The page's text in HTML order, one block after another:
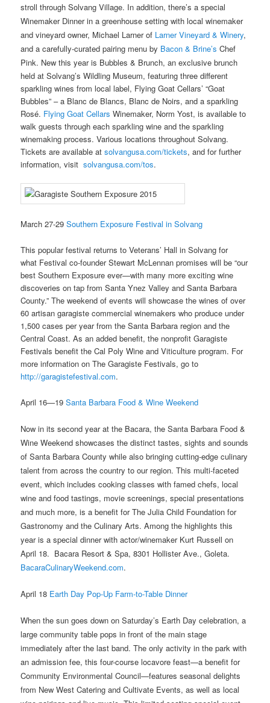
stroll through Solvang Village. In addition, there’s a special
Winemaker Dinner in a greenhouse setting with local winemaker
and vineyard owner, Michael Larner of Larner Vineyard & Winery,
and a carefully-curated pairing menu by Bacon & Brine’s Chef
Pink. New this year is Bubbles & Brunch, an exclusive brunch
held at Solvang’s Wildling Museum, featuring three different
sparkling wines from local label, Flying Goat Cellars’ “Goat
Bubbles” – a Blanc de Blancs, Blanc de Noirs, and a sparkling
Rosé. Flying Goat Cellars Winemaker, Norm Yost, is available to
walk guests through each sparkling wine and the sparkling
winemaking process. Various locations throughout Solvang.
Tickets are available at solvangusa.com/tickets, and for further
information, visitsolvangusa.com/tos.
March 27-29Southern Exposure Festival in Solvang
This popular festival returns to Veterans’ Hall in Solvang for
what Festival co-founder Stewart McLennan promises will be “our
best Southern Exposure ever—with many more exciting wine
discoveries on tap from Santa Ynez Valley and Santa Barbara
County.” The weekend of events will showcase the wines of over
60 artisan garagiste commercial winemakers who produce under
1,500 cases per year from the Santa Barbara region and the
Central Coast. As an added benefit, the nonprofit Garagiste
Festivals benefit the Cal Poly Wine and Viticulture program. For
more information on The Garagiste Festivals, go to
http://garagistefestival.com.
April 16—19Santa Barbara Food & Wine Weekend
Now in its second year at the Bacara, the Santa Barbara Food &
Wine Weekend showcases the distinct tastes, sights and sounds
of Santa Barbara County while also bringing cutting-edge culinary
talent from across the country to our region. This multi-faceted
event, which includes cooking classes with famed chefs, local
wine and food tastings, movie screenings, special presentations
and much more, is a benefit for The Julia Child Foundation for
Gastronomy and the Culinary Arts.Among the highlights this
year is a special dinner with actor/winemaker Kurt Russell on
April 18. Bacara Resort & Spa, 8301 Hollister Ave., Goleta.
BacaraCulinaryWeekend.com.
April 18 Earth Day Pop-Up Farm-to-Table Dinner
When the sun goes down on Saturday’s Earth Day celebration, a
large community table pops in front of the main stage
immediately after the last band. The only activity in the park with
an admission fee, this four-course locavore feast—a benefit for
Community Environmental Council—features seasonal delights
from New West Catering and Cultivate Events, as well as local